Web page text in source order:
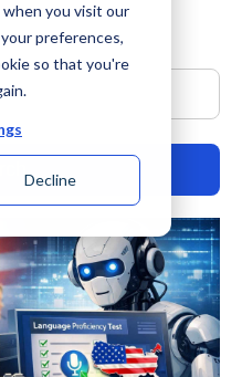
you visit our
preferences,
so that you're
Decline
auto-suggest feature
the search field is empty.